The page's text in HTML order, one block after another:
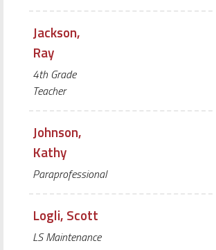
Jackson,
Ray
4th Grade
Teacher
Johnson,
Kathy
Paraprofessional
Logli, Scott
LS Maintenance